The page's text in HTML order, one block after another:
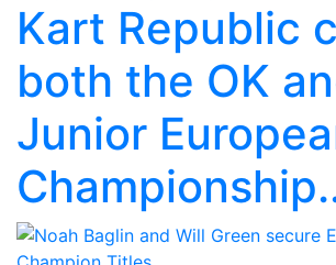
Kart Republic
both the OK
Junior